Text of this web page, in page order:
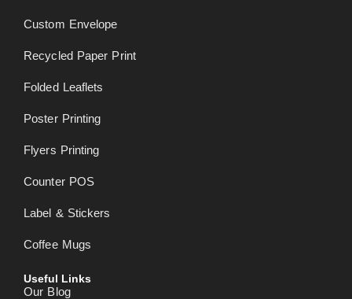
Custom Envelope
Recycled Paper Print
Folded Leaflets
Poster Printing
Flyers Printing
Counter POS
Label & Stickers
Coffee Mugs
Useful Links
Our Blog